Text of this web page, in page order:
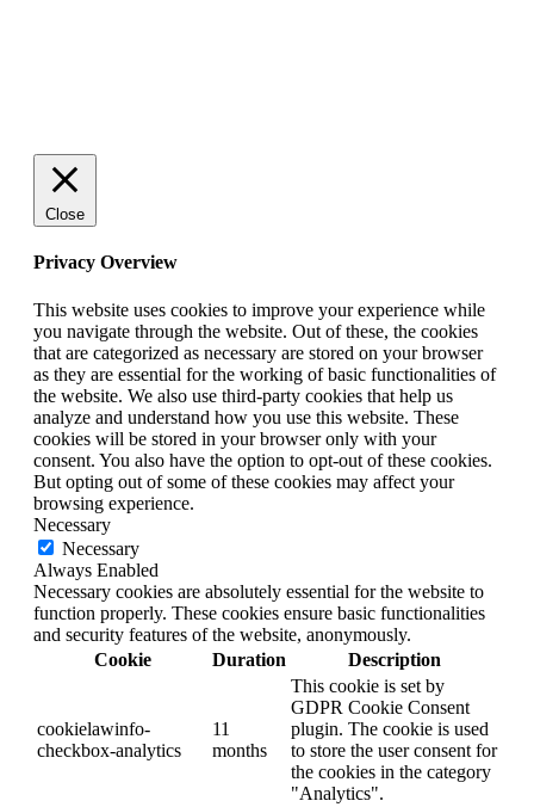
Close
Privacy Overview
This website uses cookies to improve your experience while
you navigate through the website. Out of these, the cookies
that are categorized as necessary are stored on your browser
as they are essential for the working of basic functionalities of
the website. We also use third-party cookies that help us
analyze and understand how you use this website. These
cookies will be stored in your browser only with your
consent. You also have the option to opt-out of these cookies.
But opting out of some of these cookies may affect your
browsing experience.
Necessary
Necessary
Always Enabled
Necessary cookies are absolutely essential for the website to
function properly. These cookies ensure basic functionalities
and security features of the website, anonymously.
Cookie
Duration Description
cookielawinfo-
checkbox-analytics
11
months
This cookie is set by
GDPR Cookie Consent
plugin. The cookie is used
to store the user consent for
the cookies in the category
"Analytics".